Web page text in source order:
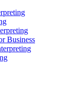
Business